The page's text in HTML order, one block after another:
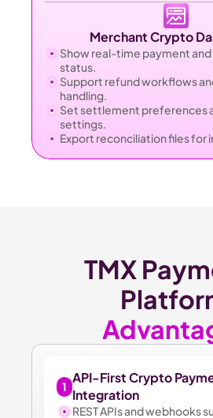
Merchant Crypto
Show real-time payment
status.
Support refund workflows
handling.
Set settlement preferences
settings.
Export reconciliation files for
TMX
1
API-First Crypto
Integration
REST APIs and webhooks